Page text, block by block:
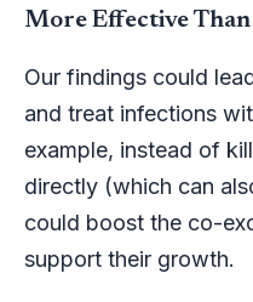
More Effective
Our findings could
and treat infections
example, instead of
directly (which can
could boost the co-
support their growth.